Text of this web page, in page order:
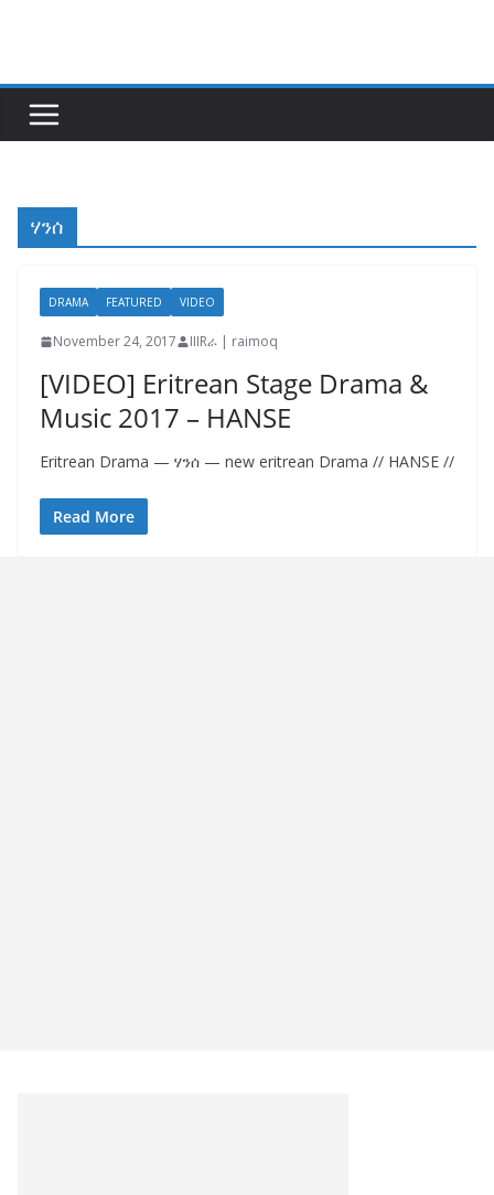
ሃንሰ
DRAMA FEATURED VIDEO
November 24, 2017 IIIRራ | raimoq
[VIDEO] Eritrean Stage Drama &
Music 2017 – HANSE
Eritrean Drama — ሃንሰ — new eritrean Drama // HANSE //
Read More